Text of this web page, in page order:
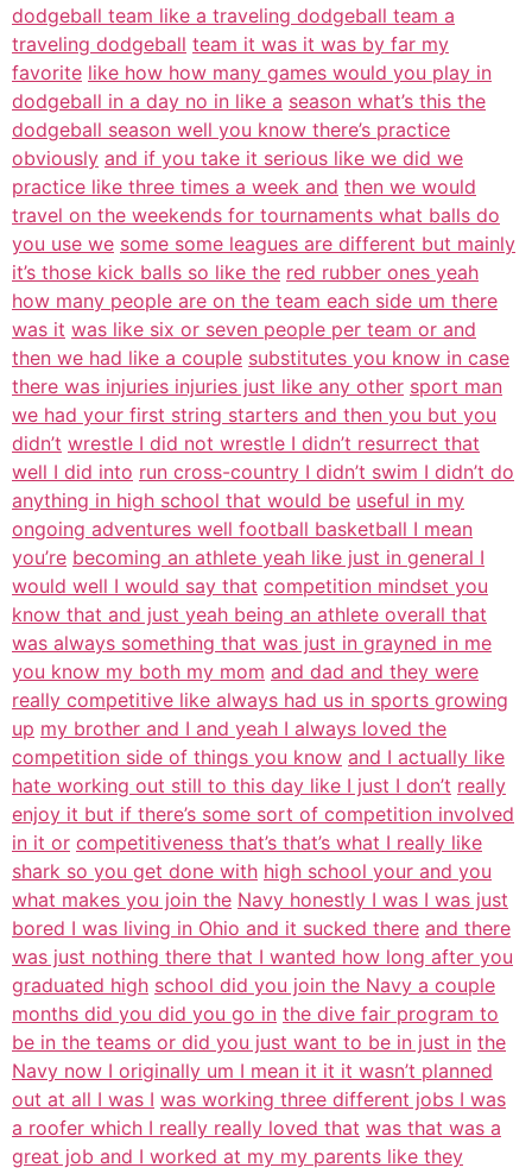
dodgeball team like a traveling dodgeball team a
traveling dodgeball team it was it was by far my
favorite like how how many games would you play in
dodgeball in a day no in like a season what’s this the
dodgeball season well you know there’s practice
obviously and if you take it serious like we did we
practice like three times a week and then we would
travel on the weekends for tournaments what balls do
you use we some some leagues are different but mainly
it’s those kick balls so like the red rubber ones yeah
how many people are on the team each side um there
was it was like six or seven people per team or and
then we had like a couple substitutes you know in case
there was injuries injuries just like any other sport man
we had your first string starters and then you but you
didn’t wrestle I did not wrestle I didn’t resurrect that
well I did into run cross-country I didn’t swim I didn’t do
anything in high school that would be useful in my
ongoing adventures well football basketball I mean
you’re becoming an athlete yeah like just in general I
would well I would say that competition mindset you
know that and just yeah being an athlete overall that
was always something that was just in grayned in me
you know my both my mom and dad and they were
really competitive like always had us in sports growing
up my brother and I and yeah I always loved the
competition side of things you know and I actually like
hate working out still to this day like I just I don’t really
enjoy it but if there’s some sort of competition involved
in it or competitiveness that’s that’s what I really like
shark so you get done with high school your and you
what makes you join the Navy honestly I was I was just
bored I was living in Ohio and it sucked there and there
was just nothing there that I wanted how long after you
graduated high school did you join the Navy a couple
months did you did you go in the dive fair program to
be in the teams or did you just want to be in just in the
Navy now I originally um I mean it it it wasn’t planned
out at all I was I was working three different jobs I was
a roofer which I really really loved that was that was a
great job and I worked at my my parents like they